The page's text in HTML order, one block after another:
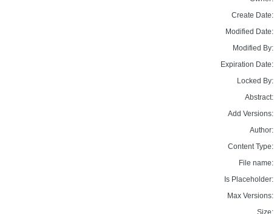
Create Date:
Modified Date:
Modified By:
Expiration Date:
Locked By:
Abstract:
Add Versions:
Author:
Content Type:
File name:
Is Placeholder:
Max Versions:
Size: